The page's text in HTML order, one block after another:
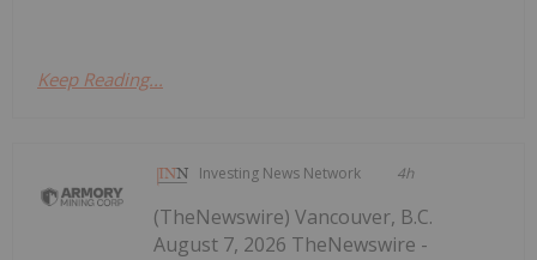
Keep Reading...
Investing News Network 4h
(TheNewswire) Vancouver, B.C.
August 7, 2026 TheNewswire -